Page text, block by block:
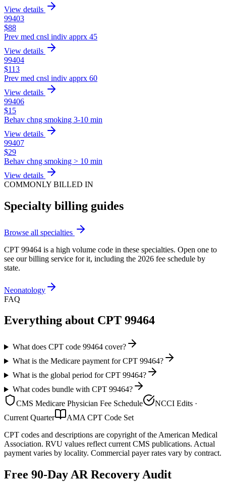
View details
99403
$88
Prev med cnsl indiv apprx 45
View details
99404
$113
Prev med cnsl indiv apprx 60
View details
99406
$15
Behav chng smoking 3-10 min
View details
99407
$29
Behav chng smoking > 10 min
View details
COMMONLY BILLED IN
Specialty billing guides
Browse all specialties
CPT 99464 is a high volume code in these specialties. Open one to
see our billing service for it, including the 2026 fee schedule by
state.
Neonatology
FAQ
Everything about CPT 99464
What does CPT code 99464 cover?
What is the Medicare payment for CPT 99464?
What is the global period for CPT 99464?
What codes bundle with CPT 99464?
CMS Medicare Physician Fee Schedule
NCCI Edits ·
Current Quarter
AMA CPT Code Set
CPT codes and descriptions are copyright of the American Medical
Association. RVU values reflect current CMS publications. Actual
payment varies by locality. Commercial payer rates vary by contract.
Free 90-Day AR Recovery Audit